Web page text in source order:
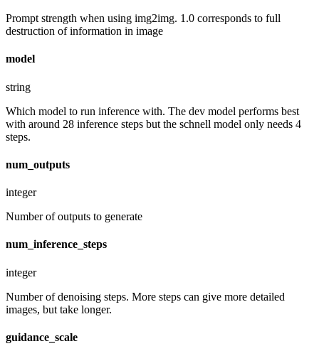
Prompt strength when using img2img. 1.0 corresponds to full
destruction of information in image
model
string
Which model to run inference with. The dev model performs best
with around 28 inference steps but the schnell model only needs 4
steps.
num_outputs
integer
Number of outputs to generate
num_inference_steps
integer
Number of denoising steps. More steps can give more detailed
images, but take longer.
guidance_scale